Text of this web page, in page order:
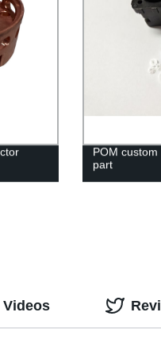
POM
part
Videos